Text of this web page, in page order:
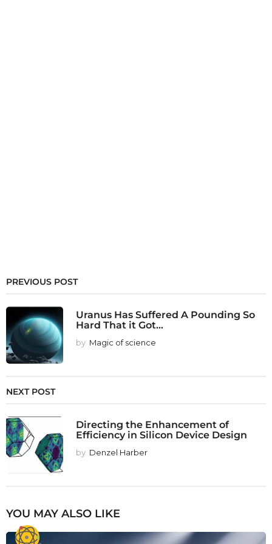
PREVIOUS POST
Uranus Has Suffered A Pounding So
Hard That it Got...
by Magic of science
NEXT POST
Directing the Enhancement of
Efficiency in Silicon Device Design
by Denzel Harber
YOU MAY ALSO LIKE